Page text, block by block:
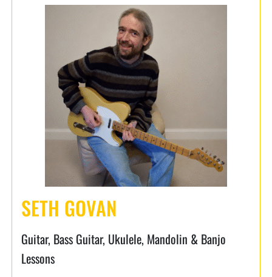
SETH GOVAN
Guitar, Bass Guitar, Ukulele, Mandolin & Banjo
Lessons